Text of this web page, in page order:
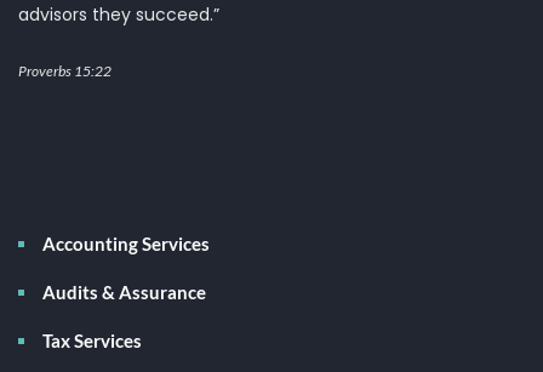
advisors they succeed.”
Proverbs 15:22
Accounting Services
Audits & Assurance
Tax Services